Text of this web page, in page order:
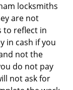
locksmiths
are not
to reflect in
in cash if you
not the
do not pay
not ask for